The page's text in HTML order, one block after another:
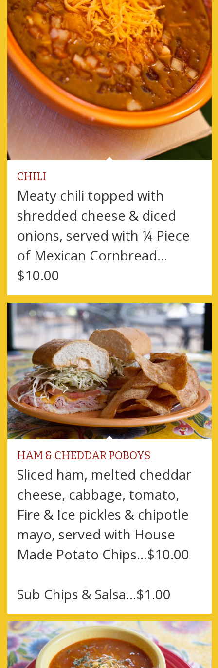
CHILI
Meaty chili topped with
shredded cheese & diced
onions, served with ¼ Piece
of Mexican Cornbread…
$10.00
HAM & CHEDDAR POBOYS
Sliced ham, melted cheddar
cheese, cabbage, tomato,
Fire & Ice pickles & chipotle
mayo, served with House
Made Potato Chips…$10.00
Sub Chips & Salsa…$1.00